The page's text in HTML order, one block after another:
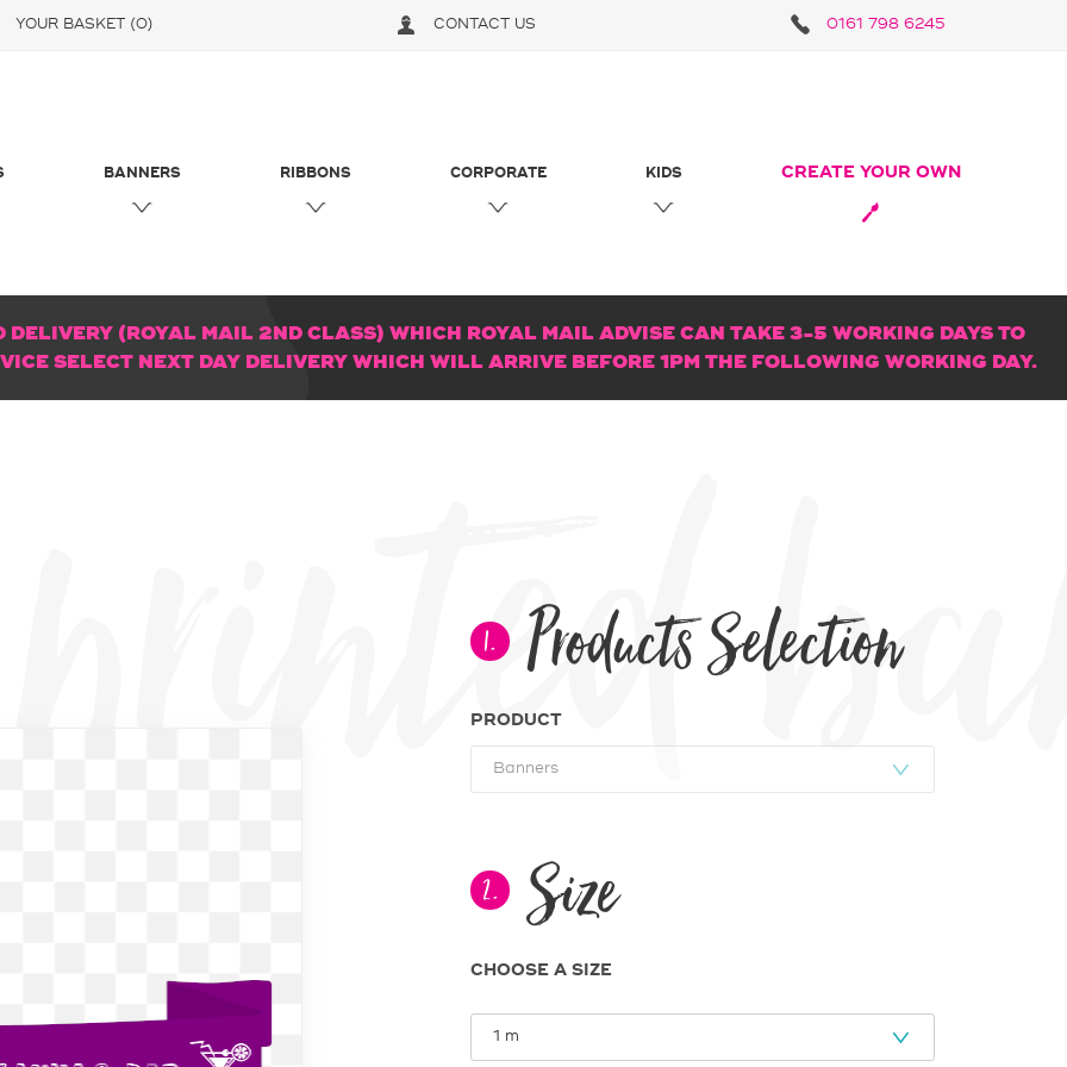
BANNERS RIBBONS CORPORATE KIDS CREATE YOUR OWN
YOUR BASKET (0) CONTACT US 0161 798 6245
DELIVERY (ROYAL MAIL 2ND CLASS) WHICH ROYAL MAIL ADVISE CAN TAKE 3-5 WORKING DAYS TO
SELECT NEXT DAY DELIVERY WHICH WILL ARRIVE BEFORE 1PM THE FOLLOWING WORKING DAY.
Pre printed
1. Products Selection
PRODUCT
2. Size
CHOOSE A SIZE